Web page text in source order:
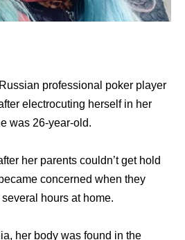
professional poker player
electrocuting herself in her
was 26-year-old.
her parents couldn’t get hold
concerned when they
hours at home.
her body was found in the